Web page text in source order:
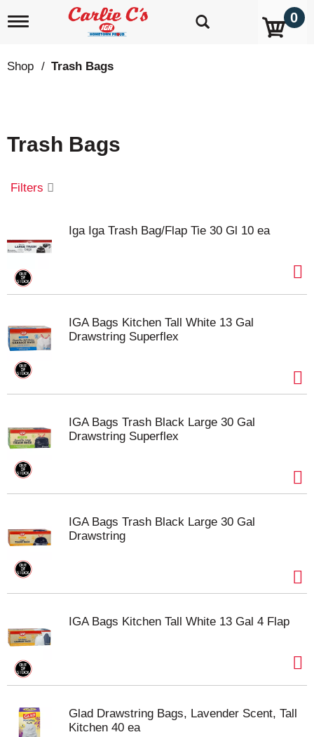
T
g
l
i
g
t
i
0
Shop / Trash Bags
Trash Bags
Filters
Iga Iga Trash Bag/Flap Tie 30 Gl 10 ea
IGA Bags Kitchen Tall White 13 Gal
Drawstring Superflex
IGA Bags Trash Black Large 30 Gal
Drawstring Superflex
IGA Bags Trash Black Large 30 Gal
Drawstring
IGA Bags Kitchen Tall White 13 Gal 4 Flap
Glad Drawstring Bags, Lavender Scent, Tall
Kitchen 40 ea